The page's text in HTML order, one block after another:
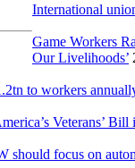
International
Game Workers
Our Livelihoods’
to workers
Veterans’ Bill
should focus on